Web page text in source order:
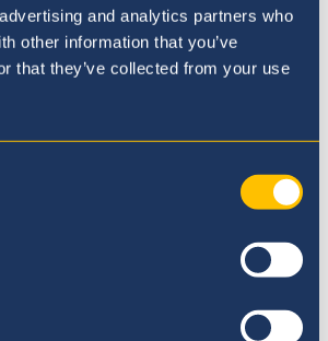
and analytics partners who
other information that you’ve
that they’ve collected from your use